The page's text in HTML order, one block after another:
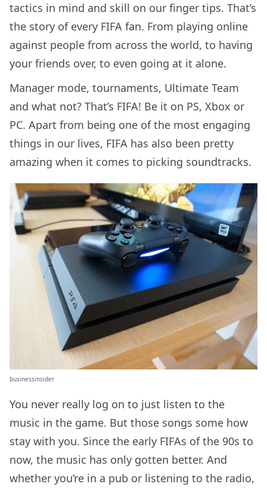
tactics in mind and skill on our finger tips. That’s
the story of every FIFA fan. From playing online
against people from across the world, to having
your friends over, to even going at it alone.
Manager mode, tournaments, Ultimate Team
and what not? That’s FIFA! Be it on PS, Xbox or
PC. Apart from being one of the most engaging
things in our lives, FIFA has also been pretty
amazing when it comes to picking soundtracks.
businessinsider
You never really log on to just listen to the
music in the game. But those songs some how
stay with you. Since the early FIFAs of the 90s to
now, the music has only gotten better. And
whether you’re in a pub or listening to the radio,